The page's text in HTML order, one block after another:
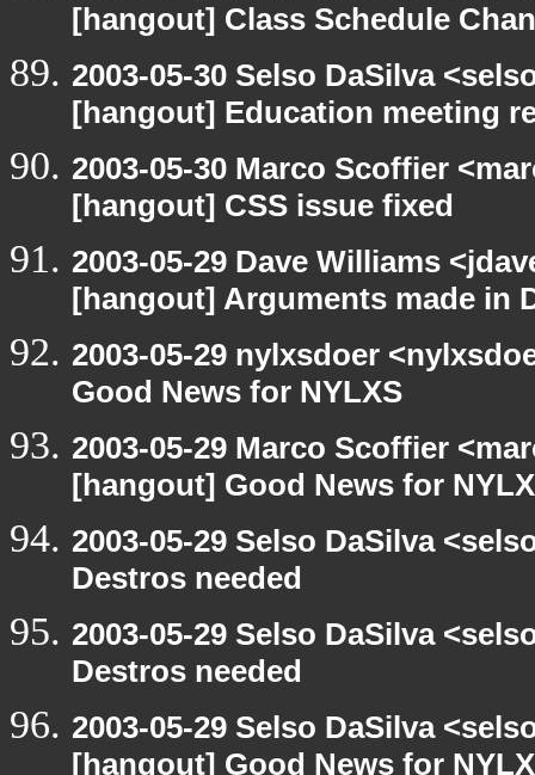
[hangout] Class Schedule
2003-05-30 Selso DaSilva
[hangout] Education meeting
2003-05-30 Marco Scoffier
[hangout] CSS issue fixed
2003-05-29 Dave Williams
[hangout] Arguments made in
2003-05-29 nylxsdoer
Good News for NYLXS
2003-05-29 Marco Scoffier
[hangout] Good News for
2003-05-29 Selso DaSilva
Destros needed
2003-05-29 Selso DaSilva
Destros needed
2003-05-29 Selso DaSilva